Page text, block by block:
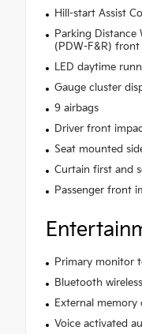
Hill-start Assist
Parking Distance
(PDW-F&R) front
LED daytime
Gauge cluster
9 airbags
Driver front
Seat mounted
Curtain first and
Passenger front
Primary monitor
Bluetooth
External memory
Voice activated